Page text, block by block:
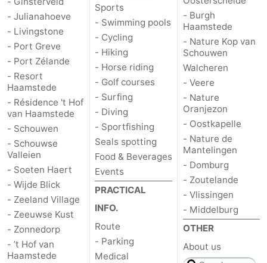
Hof
Haamstede
Lastminutes
See
&
do
-
Museums
-
Monuments
-
Churches
-
Mills
-
Observation
points
Attractions
-
- Julianahoeve
- Livingstone
- Port Greve
- Port Zélande
- Resort
Haamstede
- Résidence 't Hof
van Haamstede
- Schouwen
- Schouwse
Valleien
- Soeten Haert
- Wijde Blick
- Zeeland Village
- Zeeuwse Kust
- Zonnedorp
- ’t Hof van
Haamstede
Sports
- Swimming pools
- Cycling
- Hiking
- Horse riding
- Golf courses
- Surfing
- Diving
- Sportfishing
Seals spotting
Food & Beverages
Events
PRACTICAL
INFO.
Route
- Parking
Medical
- Burgh
Haamstede
- Nature Kop van
Schouwen
Walcheren
- Veere
- Nature
Oranjezon
- Oostkapelle
- Nature de
Mantelingen
- Domburg
- Zoutelande
- Vlissingen
- Middelburg
OTHER
About us